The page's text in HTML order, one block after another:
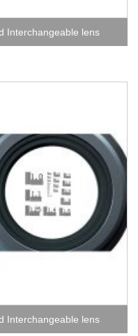
Interchangeable lens
Interchangeable lens